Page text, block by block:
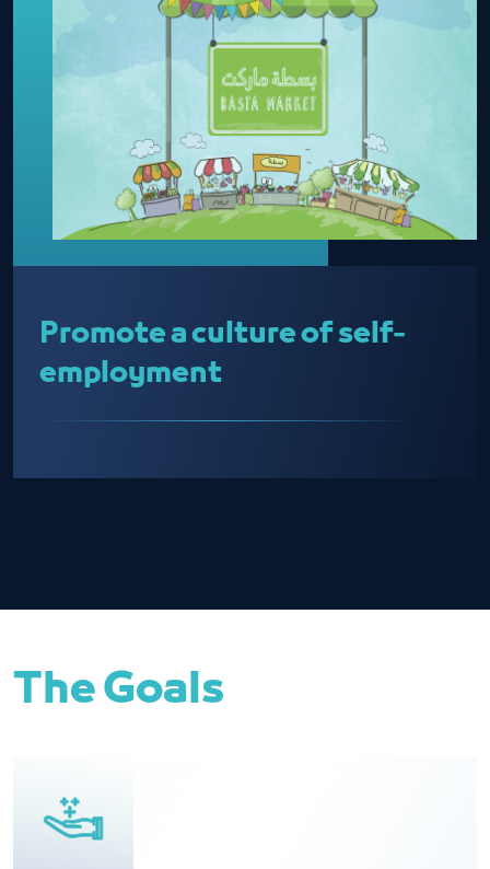
Promote a culture of self-
employment
The Goals